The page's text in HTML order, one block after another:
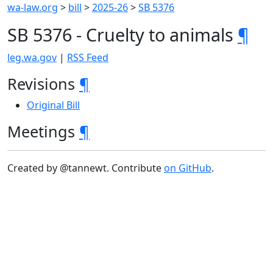
wa-law.org > bill >2025-26>SB 5376
SB 5376 - Cruelty to animals ¶
leg.wa.gov | RSS Feed
Revisions ¶
Original Bill
Meetings ¶
Created by @tannewt. Contributeon GitHub.